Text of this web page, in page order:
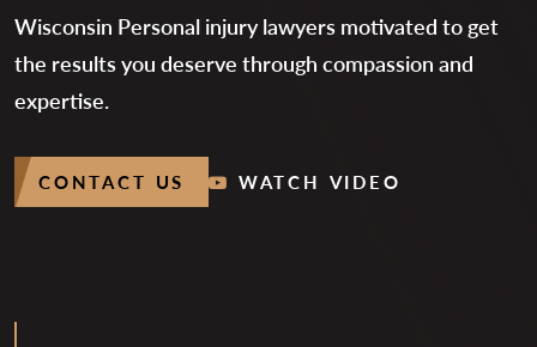
Wisconsin Personal injury lawyers motivated to get
the results you deserve through compassion and
expertise.
CONTACT US WATCH VIDEO